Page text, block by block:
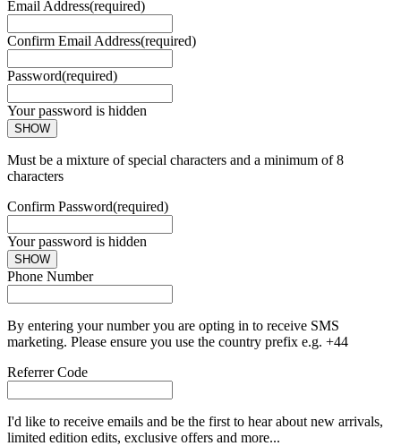
Email Address(required)
Confirm Email Address(required)
Password(required)
Your password is hidden
SHOW
Must be a mixture of special characters and a minimum of 8
characters
Confirm Password(required)
Your password is hidden
SHOW
Phone Number
By entering your number you are opting in to receive SMS
marketing. Please ensure you use the country prefix e.g. +44
Referrer Code
I'd like to receive emails and be the first to hear about new arrivals,
limited edition edits, exclusive offers and more...